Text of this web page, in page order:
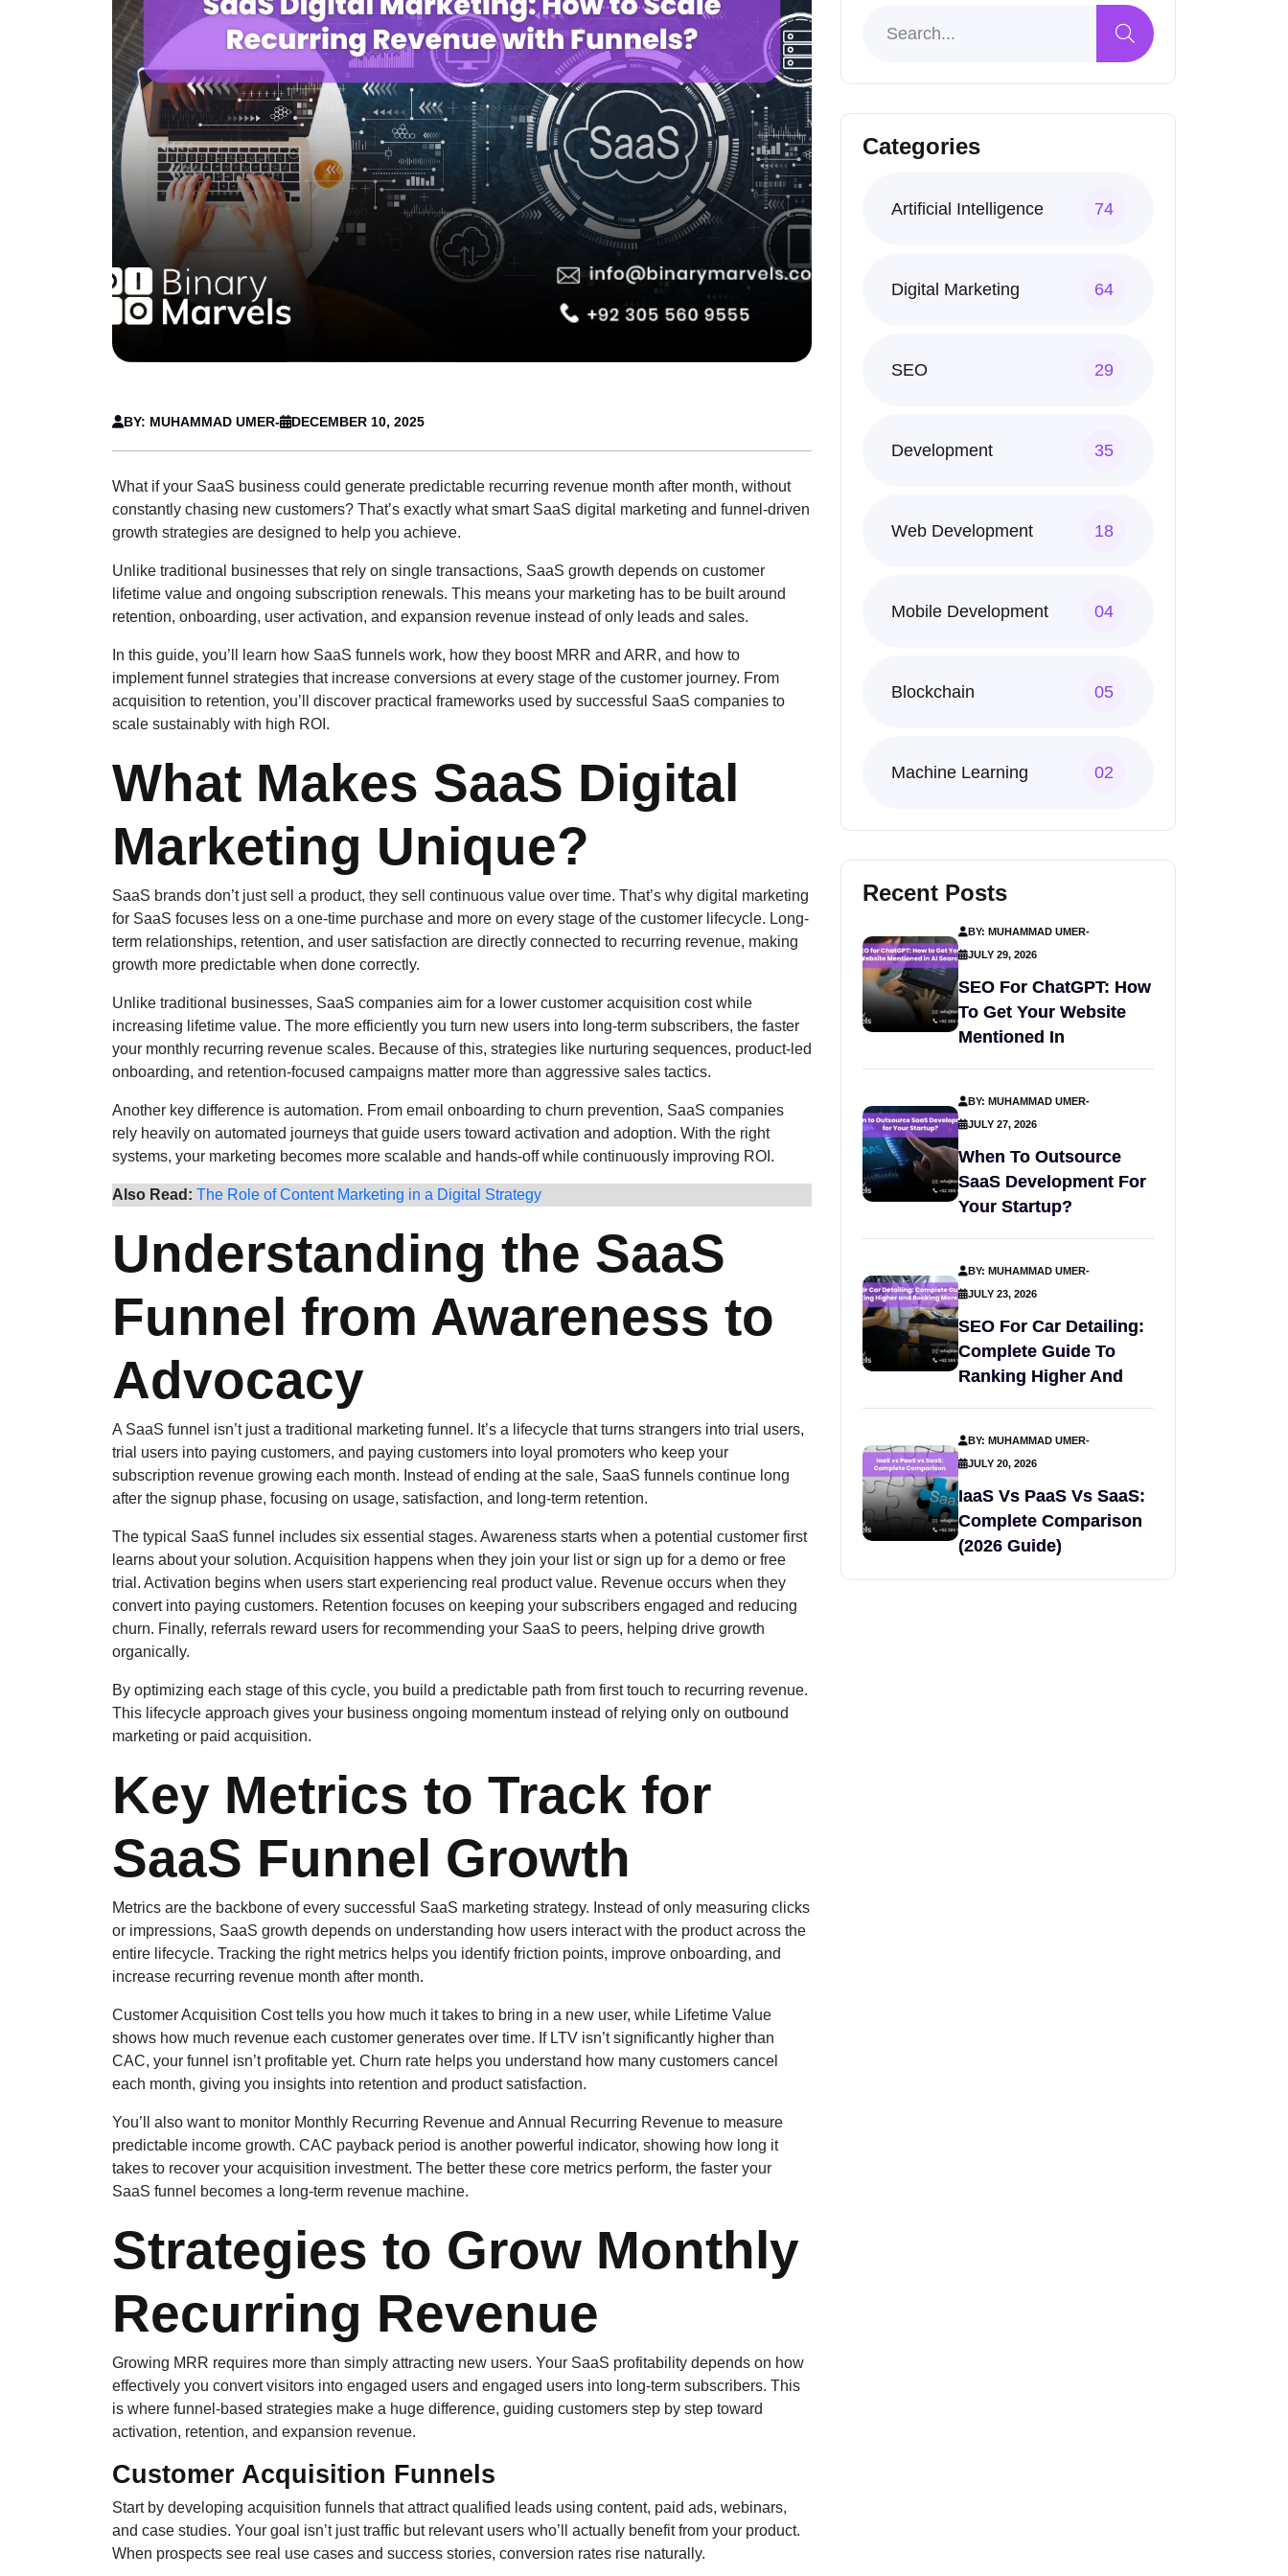
BY: MUHAMMAD UMER- DECEMBER 10, 2025
What if your SaaS business could generate predictable recurring revenue month after month, without
constantly chasing new customers? That’s exactly what smart SaaS digital marketing and funnel-driven
growth strategies are designed to help you achieve.
Unlike traditional businesses that rely on single transactions, SaaS growth depends on customer
lifetime value and ongoing subscription renewals. This means your marketing has to be built around
retention, onboarding, user activation, and expansion revenue instead of only leads and sales.
In this guide, you’ll learn how SaaS funnels work, how they boost MRR and ARR, and how to
implement funnel strategies that increase conversions at every stage of the customer journey. From
acquisition to retention, you’ll discover practical frameworks used by successful SaaS companies to
scale sustainably with high ROI.
What Makes SaaS Digital
Marketing Unique?
SaaS brands don’t just sell a product, they sell continuous value over time. That’s why digital marketing
for SaaS focuses less on a one-time purchase and more on every stage of the customer lifecycle. Long-
term relationships, retention, and user satisfaction are directly connected to recurring revenue, making
growth more predictable when done correctly.
Unlike traditional businesses, SaaS companies aim for a lower customer acquisition cost while
increasing lifetime value. The more efficiently you turn new users into long-term subscribers, the faster
your monthly recurring revenue scales. Because of this, strategies like nurturing sequences, product-led
onboarding, and retention-focused campaigns matter more than aggressive sales tactics.
Another key difference is automation. From email onboarding to churn prevention, SaaS companies
rely heavily on automated journeys that guide users toward activation and adoption. With the right
systems, your marketing becomes more scalable and hands-off while continuously improving ROI.
Also Read: The Role of Content Marketing in a Digital Strategy
Understanding the SaaS
Funnel from Awareness to
Advocacy
A SaaS funnel isn’t just a traditional marketing funnel. It’s a lifecycle that turns strangers into trial users,
trial users into paying customers, and paying customers into loyal promoters who keep your
subscription revenue growing each month. Instead of ending at the sale, SaaS funnels continue long
after the signup phase, focusing on usage, satisfaction, and long-term retention.
The typical SaaS funnel includes six essential stages. Awareness starts when a potential customer first
learns about your solution. Acquisition happens when they join your list or sign up for a demo or free
trial. Activation begins when users start experiencing real product value. Revenue occurs when they
convert into paying customers. Retention focuses on keeping your subscribers engaged and reducing
churn. Finally, referrals reward users for recommending your SaaS to peers, helping drive growth
organically.
By optimizing each stage of this cycle, you build a predictable path from first touch to recurring revenue.
This lifecycle approach gives your business ongoing momentum instead of relying only on outbound
marketing or paid acquisition.
Key Metrics to Track for
SaaS Funnel Growth
Metrics are the backbone of every successful SaaS marketing strategy. Instead of only measuring clicks
or impressions, SaaS growth depends on understanding how users interact with the product across the
entire lifecycle. Tracking the right metrics helps you identify friction points, improve onboarding, and
increase recurring revenue month after month.
Customer Acquisition Cost tells you how much it takes to bring in a new user, while Lifetime Value
shows how much revenue each customer generates over time. If LTV isn’t significantly higher than
CAC, your funnel isn’t profitable yet. Churn rate helps you understand how many customers cancel
each month, giving you insights into retention and product satisfaction.
You’ll also want to monitor Monthly Recurring Revenue and Annual Recurring Revenue to measure
predictable income growth. CAC payback period is another powerful indicator, showing how long it
takes to recover your acquisition investment. The better these core metrics perform, the faster your
SaaS funnel becomes a long-term revenue machine.
Strategies to Grow Monthly
Recurring Revenue
Growing MRR requires more than simply attracting new users. Your SaaS profitability depends on how
effectively you convert visitors into engaged users and engaged users into long-term subscribers. This
is where funnel-based strategies make a huge difference, guiding customers step by step toward
activation, retention, and expansion revenue.
Customer Acquisition Funnels
Start by developing acquisition funnels that attract qualified leads using content, paid ads, webinars,
and case studies. Your goal isn’t just traffic but relevant users who’ll actually benefit from your product.
When prospects see real use cases and success stories, conversion rates rise naturally.
Categories
Artificial Intelligence 74
Digital Marketing 64
SEO 29
Development 35
Web Development 18
Mobile Development 04
Blockchain 05
Machine Learning 02
Recent Posts
BY: MUHAMMAD UMER-
JULY 29, 2026
SEO For ChatGPT: How
To Get Your Website
Mentioned In
BY: MUHAMMAD UMER-
JULY 27, 2026
When To Outsource
SaaS Development For
Your Startup?
BY: MUHAMMAD UMER-
JULY 23, 2026
SEO For Car Detailing:
Complete Guide To
Ranking Higher And
BY: MUHAMMAD UMER-
JULY 20, 2026
IaaS Vs PaaS Vs SaaS:
Complete Comparison
(2026 Guide)